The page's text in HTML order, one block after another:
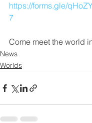
https://forms.gle/
7
Come meet the world
News
Worlds